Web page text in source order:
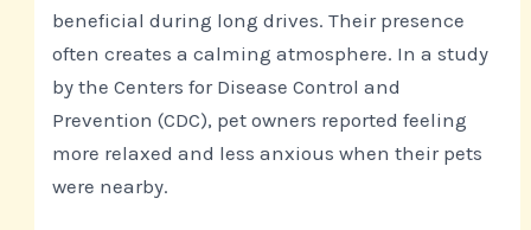
beneficial during long drives. Their presence
often creates a calming atmosphere. In a study
by the Centers for Disease Control and
Prevention (CDC), pet owners reported feeling
more relaxed and less anxious when their pets
were nearby.